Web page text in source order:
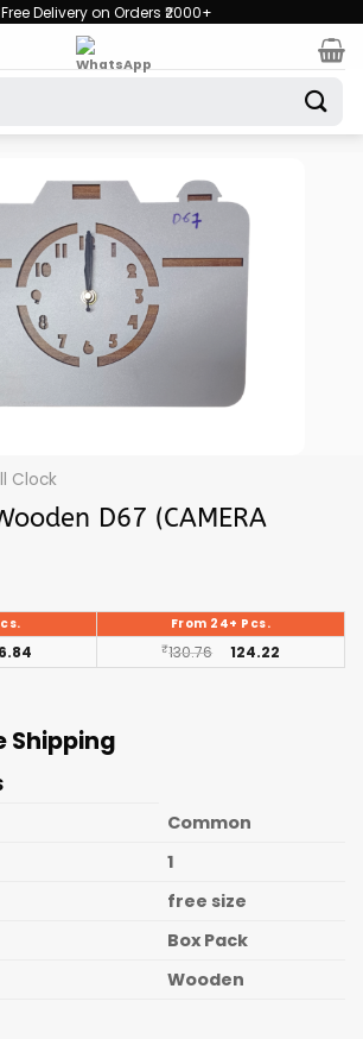
Free Delivery on Orders ₹2000+
Clock
D67 (CAMERA
From 24+ Pcs.
₹130.76 124.22
Shipping
Common
1
free size
Box Pack
Wooden